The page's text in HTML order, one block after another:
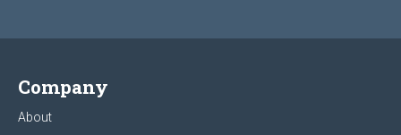
Company
About